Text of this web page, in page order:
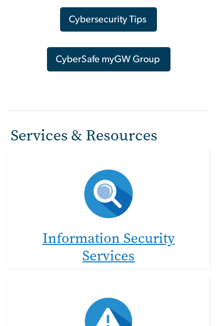
Cybersecurity Tips
CyberSafe myGW Group
Services & Resources
Information Security
Services